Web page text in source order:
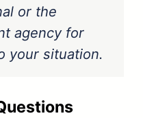
or the
agency for
your situation.